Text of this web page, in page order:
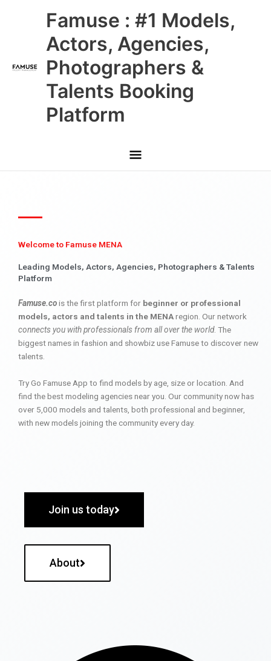
Famuse : #1 Models,
Actors, Agencies,
Photographers &
Talents Booking
Platform
Main
Menu
Welcome to Famuse MENA
Leading Models, Actors, Agencies, Photographers & Talents
Platform
Famuse.cois the first platform for beginner or professional
models, actors and talents in the MENAregion. Our network
connects you with professionals from all over the world. The
biggest names in fashion and showbiz use Famuse to discover new
talents.
Try Go Famuse App to find models by age, size or location. And
find the best modeling agencies near you. Our community now has
over 5,000 models and talents, both professional and beginner,
with new models joining the community every day.
Join us today
About